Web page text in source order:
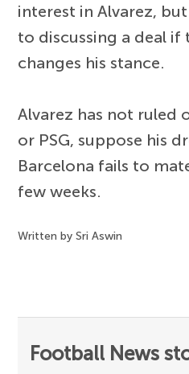
interest in Alvarez,
to discussing a deal
changes his stance.
Alvarez has not ruled
or PSG, suppose his
Barcelona fails to
few weeks.
Written by Sri Aswin
Football News